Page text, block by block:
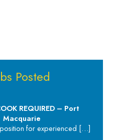
Posted
REQUIRED – Port
Macquarie
for experienced […]